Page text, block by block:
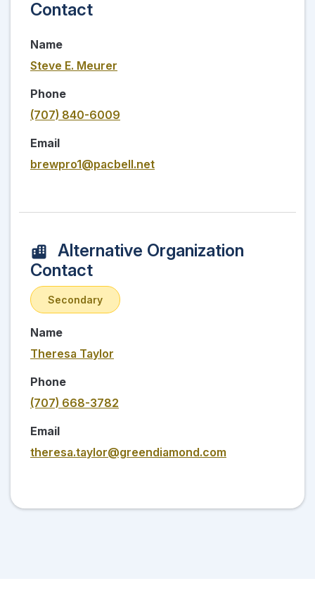
Contact
Name
Steve E. Meurer
Phone
(707) 840-6009
Email
brewpro1@pacbell.net
Alternative Organization
Contact
Secondary
Name
Theresa Taylor
Phone
(707) 668-3782
Email
theresa.taylor@greendiamond.com